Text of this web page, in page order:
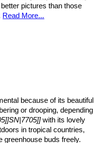
pictures than those
Read More...
because of its beautiful
or drooping, depending
with its lovely
in tropical countries,
greenhouse buds freely.